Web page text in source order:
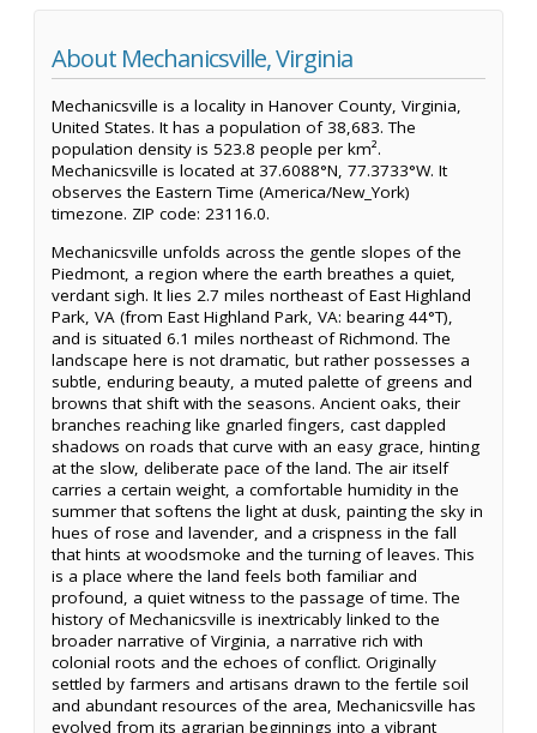
About Mechanicsville, Virginia
Mechanicsville is a locality in Hanover County, Virginia,
United States. It has a population of 38,683. The
population density is 523.8 people per km².
Mechanicsville is located at 37.6088°N, 77.3733°W. It
observes the Eastern Time (America/New_York)
timezone. ZIP code: 23116.0.
Mechanicsville unfolds across the gentle slopes of the
Piedmont, a region where the earth breathes a quiet,
verdant sigh. It lies 2.7 miles northeast of East Highland
Park, VA (from East Highland Park, VA: bearing 44°T),
and is situated 6.1 miles northeast of Richmond. The
landscape here is not dramatic, but rather possesses a
subtle, enduring beauty, a muted palette of greens and
browns that shift with the seasons. Ancient oaks, their
branches reaching like gnarled fingers, cast dappled
shadows on roads that curve with an easy grace, hinting
at the slow, deliberate pace of the land. The air itself
carries a certain weight, a comfortable humidity in the
summer that softens the light at dusk, painting the sky in
hues of rose and lavender, and a crispness in the fall
that hints at woodsmoke and the turning of leaves. This
is a place where the land feels both familiar and
profound, a quiet witness to the passage of time. The
history of Mechanicsville is inextricably linked to the
broader narrative of Virginia, a narrative rich with
colonial roots and the echoes of conflict. Originally
settled by farmers and artisans drawn to the fertile soil
and abundant resources of the area, Mechanicsville has
evolved from its agrarian beginnings into a vibrant